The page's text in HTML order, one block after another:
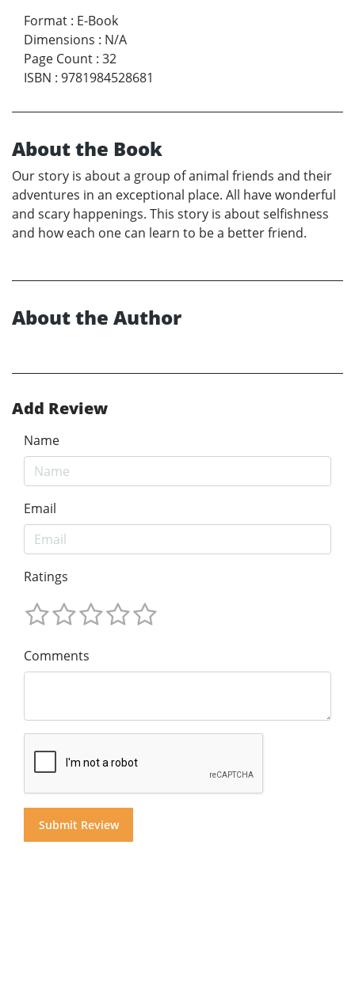
Format : E-Book
Dimensions : N/A
Page Count : 32
ISBN : 9781984528681
About the Book
Our story is about a group of animal friends and their
adventures in an exceptional place. All have wonderful
and scary happenings. This story is about selfishness
and how each one can learn to be a better friend.
About the Author
Add Review
Name
Email
Ratings
Comments